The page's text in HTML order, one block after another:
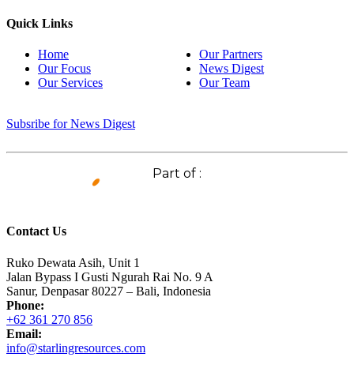
Quick Links
Home
Our Focus
Our Services
Our Partners
News Digest
Our Team
Subsribe for News Digest
Part of :
Contact Us
Ruko Dewata Asih, Unit 1
Jalan Bypass I Gusti Ngurah Rai No. 9 A
Sanur, Denpasar 80227 – Bali, Indonesia
Phone:
+62 361 270 856
Email:
info@starlingresources.com